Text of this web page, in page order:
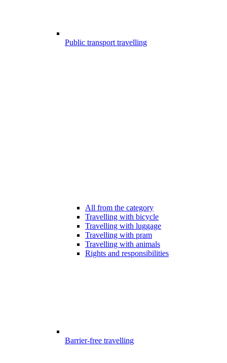
Public transport travelling
All from the category
Travelling with bicycle
Travelling with luggage
Travelling with pram
Travelling with animals
Rights and responsibilities
Barrier-free travelling